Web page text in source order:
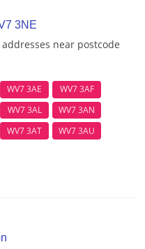
3NE
near postcode
WV7 3AE
WV7 3AF
WV7 3AL
WV7 3AN
WV7 3AT
WV7 3AU